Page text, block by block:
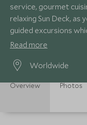
service, gourmet
relaxing Sun Deck, as
guided excursions
and stories of ancient
Read more
Worldwide
Overview Photos